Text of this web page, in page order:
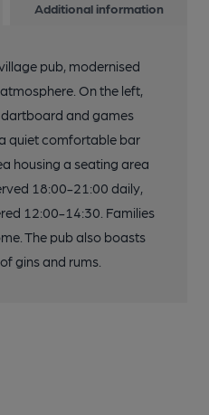
Additional information
pub, modernised
On the left,
and games
quiet comfortable bar
housing a seating area
18:00-21:00 daily,
12:00-14:30. Families
The pub also boasts
gins and rums.